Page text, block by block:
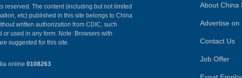
reserved. The content (including but not limited
etc) published in this site belongs to China
written authorization from CDIC, such
used in any form. Note: Browsers with
suggested for this site.
online 0108263
About China
Advertise on
Contact Us
Job Offer